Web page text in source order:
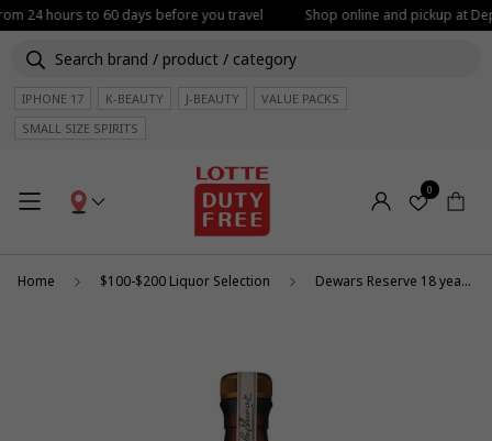
24 hours to 60 days before you travel Shop online and pickup at
IPHONE 17 K-BEAUTY J-BEAUTY
VALUE PACKS
SMALL SIZE SPIRITS
0
Home $100-$200 Liquor Selection Dewars Reserve 18 year old 1l